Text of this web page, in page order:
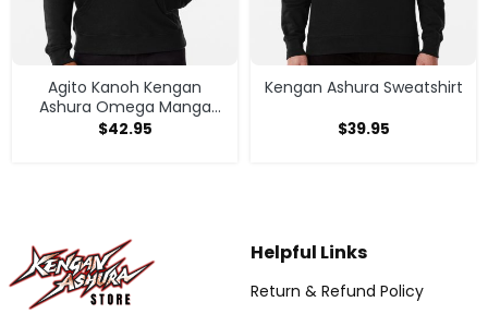
Agito Kanoh Kengan
Ashura Omega Manga
Anime Hoodie
$42.95
Kengan Ashura Sweatshirt
$39.95
Helpful Links
Return & Refund Policy